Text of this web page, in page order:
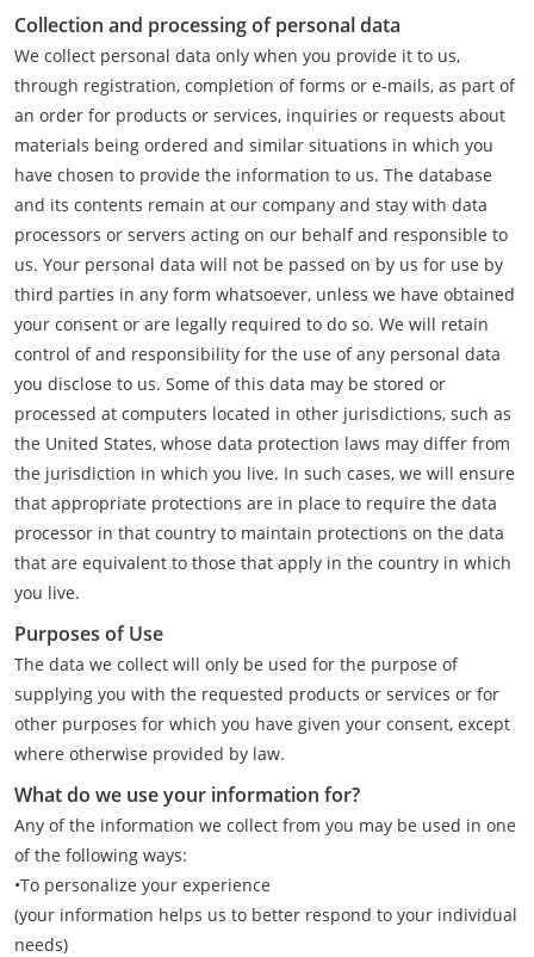
Collection and processing of personal data
We collect personal data only when you provide it to us,
through registration, completion of forms or e-mails, as part of
an order for products or services, inquiries or requests about
materials being ordered and similar situations in which you
have chosen to provide the information to us. The database
and its contents remain at our company and stay with data
processors or servers acting on our behalf and responsible to
us. Your personal data will not be passed on by us for use by
third parties in any form whatsoever, unless we have obtained
your consent or are legally required to do so. We will retain
control of and responsibility for the use of any personal data
you disclose to us. Some of this data may be stored or
processed at computers located in other jurisdictions, such as
the United States, whose data protection laws may differ from
the jurisdiction in which you live. In such cases, we will ensure
that appropriate protections are in place to require the data
processor in that country to maintain protections on the data
that are equivalent to those that apply in the country in which
you live.
Purposes of Use
The data we collect will only be used for the purpose of
supplying you with the requested products or services or for
other purposes for which you have given your consent, except
where otherwise provided by law.
What do we use your information for?
Any of the information we collect from you may be used in one
of the following ways:
•To personalize your experience
(your information helps us to better respond to your individual
needs)